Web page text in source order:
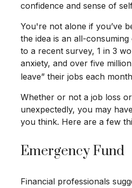
confidence and sense of
You're not alone if you’ve
the idea is an all-
to a recent survey, 1 in 3
anxiety, and over five
leave” their jobs each
Whether or not a job loss
unexpectedly, you may
you think. Here are a few
Emergency Fund
Financial professionals